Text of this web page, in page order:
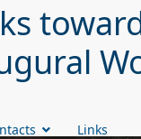
Links